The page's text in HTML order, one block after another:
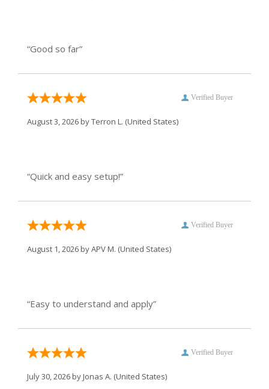
“Good so far”
Verified Buyer
August 3, 2026 byTerron L. (United States)
“Quick and easy setup!”
Verified Buyer
August 1, 2026 byAPV M. (United States)
“Easy to understand and apply”
Verified Buyer
July 30, 2026 byJonas A. (United States)